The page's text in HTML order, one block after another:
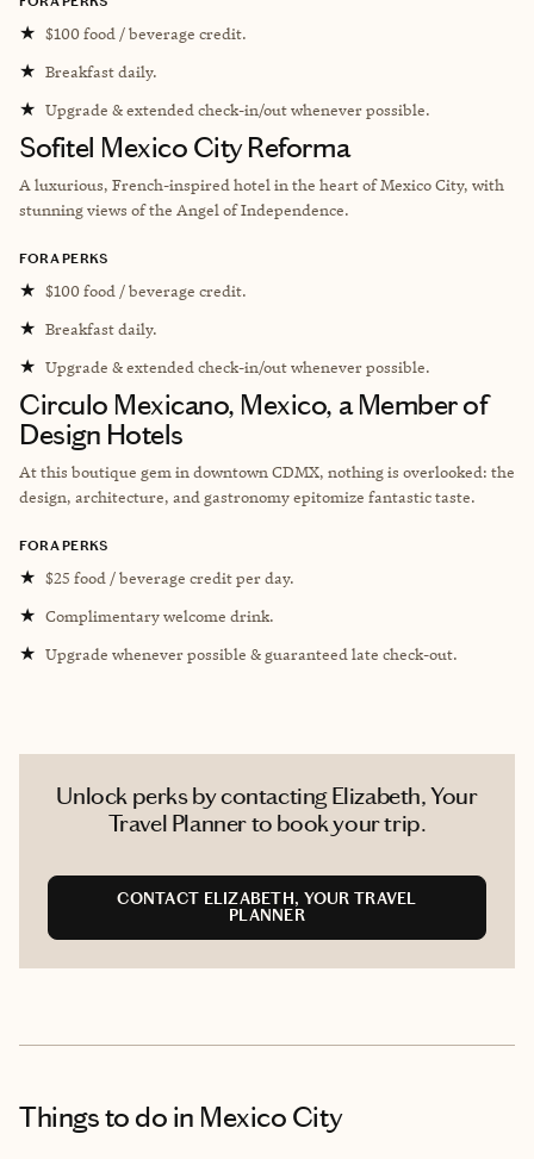
★ $100 food / beverage credit.
★ Breakfast daily.
★ Upgrade & extended check-in/out whenever possible.
Sofitel Mexico City Reforma
A luxurious, French-inspired hotel in the heart of Mexico City, with
stunning views of the Angel of Independence.
FORA PERKS
★ $100 food / beverage credit.
★ Breakfast daily.
★ Upgrade & extended check-in/out whenever possible.
Circulo Mexicano, Mexico, a Member of
Design Hotels
At this boutique gem in downtown CDMX, nothing is overlooked: the
design, architecture, and gastronomy epitomize fantastic taste.
FORA PERKS
★ $25 food / beverage credit per day.
★ Complimentary welcome drink.
★ Upgrade whenever possible & guaranteed late check-out.
Unlock perks by contacting Elizabeth, Your
Travel Planner to book your trip.
CONTACT ELIZABETH, YOUR TRAVEL
PLANNER
Things to do in Mexico City